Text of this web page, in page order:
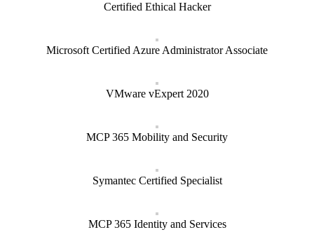
Certified Ethical Hacker
Microsoft Certified Azure Administrator Associate
VMware vExpert 2020
MCP 365 Mobility and Security
Symantec Certified Specialist
MCP 365 Identity and Services